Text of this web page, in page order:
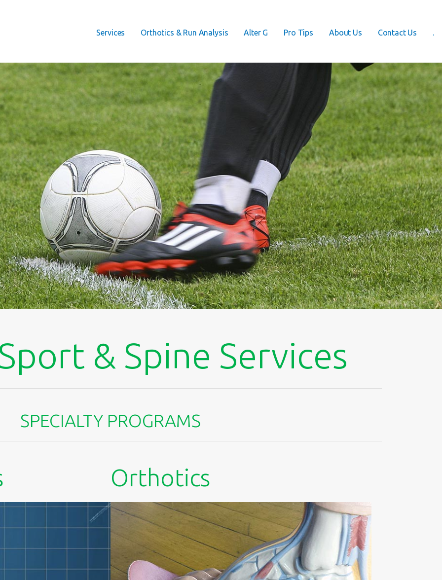
Services Orthotics & Run Analysis Alter G Pro Tips About Us Contact Us
& Spine Services
SPECIALTY PROGRAMS
Orthotics